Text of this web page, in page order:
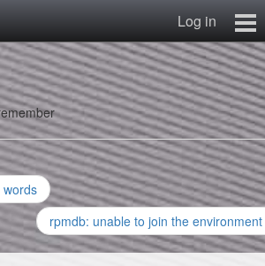
Log in
Home
Mr N
Contact
words
rpmdb: unable to join the